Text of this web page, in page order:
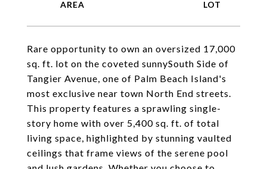
Rare opportunity to own an oversized 17,000
sq. ft. lot on the coveted sunnySouth Side of
Tangier Avenue, one of Palm Beach Island's
most exclusive near town North End streets.
This property features a sprawling single-
story home with over 5,400 sq. ft. of total
living space, highlighted by stunning vaulted
ceilings that frame views of the serene pool